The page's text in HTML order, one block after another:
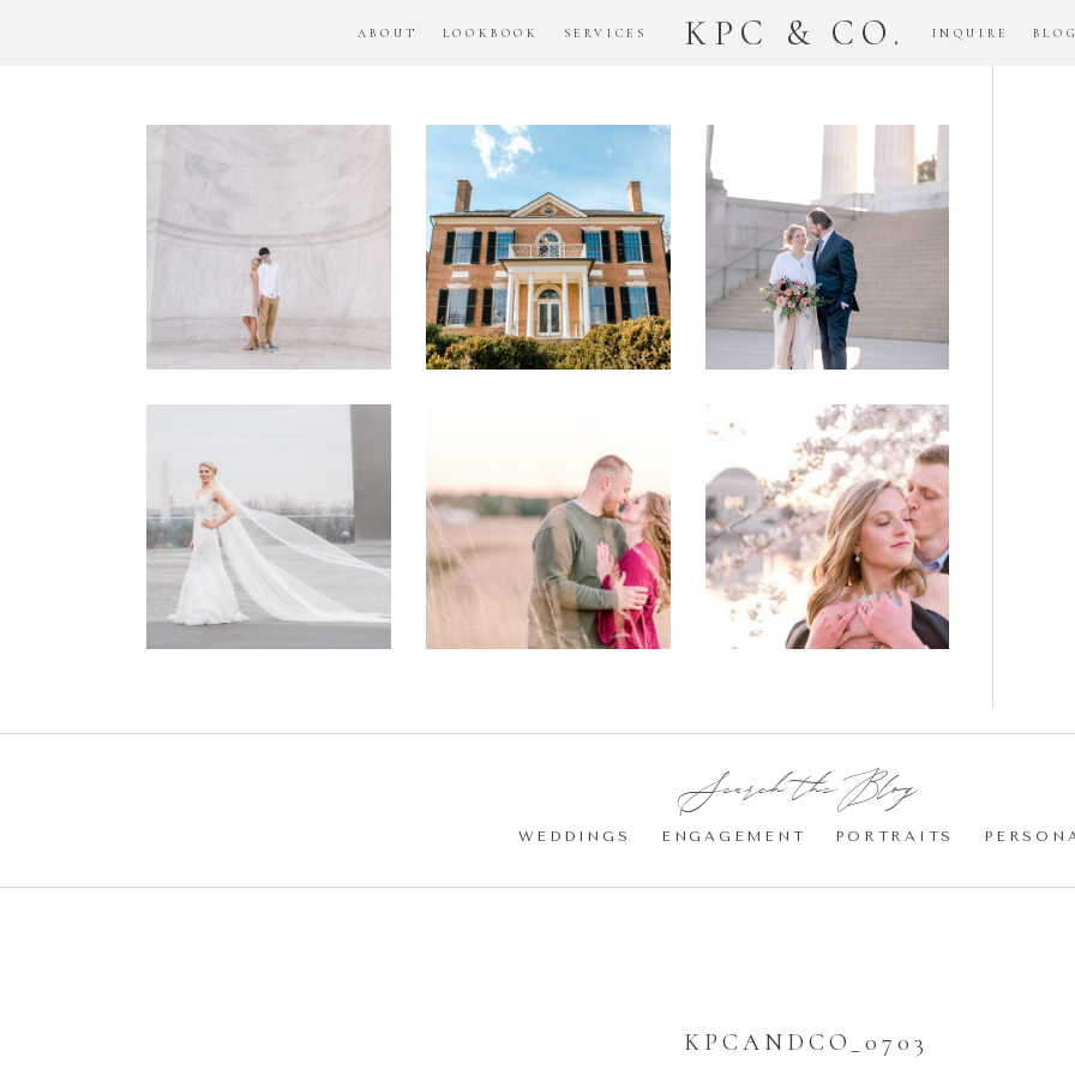
ABOUT LOOKBOOK SERVICES KPC & CO. INQUIRE
DC
National
Monument
Engagement
Session
Woodlawn
House
Engagement
Session
Downtown
DC
National
Monument
Elopement
DC
Military
Wedding –
Philip +
Sarah
Manassas
Battlefield
Engagement
Photos
Romantic
DC Tidal
Basin
Cherry
Blossom
Engagement |
Jocelyn &
Eric
Search the Blog:
WEDDINGS ENGAGEMENT PORTRAITS
KPCANDCO_0703